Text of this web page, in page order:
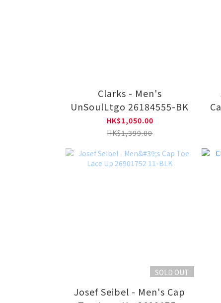
Clarks - Men's
UnSoulLtgo 26184555-BK
HK$1,050.00
HK$1,399.00
SOLD OUT
Josef Seibel - Men's Cap